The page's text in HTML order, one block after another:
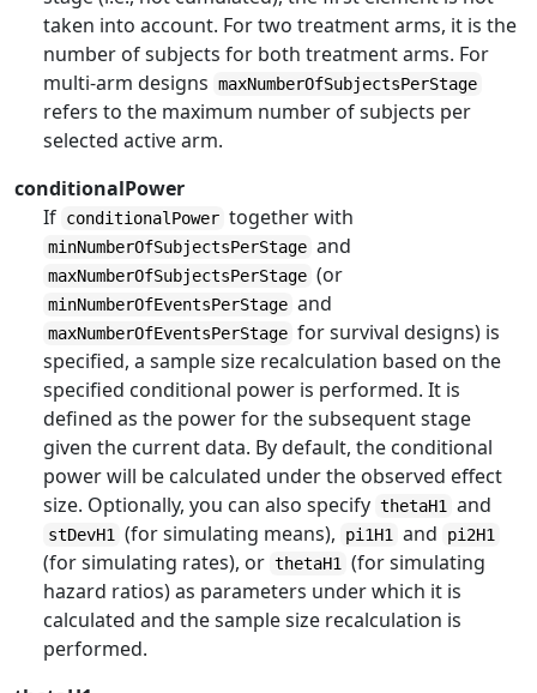
taken into account. For two treatment arms, it is the
number of subjects for both treatment arms. For
multi-arm designs maxNumberOfSubjectsPerStage
refers to the maximum number of subjects per
selected active arm.
conditionalPower
If conditionalPower together with
minNumberOfSubjectsPerStage and
maxNumberOfSubjectsPerStage (or
minNumberOfEventsPerStage and
maxNumberOfEventsPerStage for survival designs) is
specified, a sample size recalculation based on the
specified conditional power is performed. It is
defined as the power for the subsequent stage
given the current data. By default, the conditional
power will be calculated under the observed effect
size. Optionally, you can also specify thetaH1 and
stDevH1 (for simulating means), pi1H1 and pi2H1
(for simulating rates), or thetaH1
(for simulating
hazard ratios) as parameters under which it is
calculated and the sample size recalculation is
performed.